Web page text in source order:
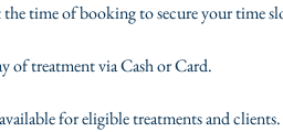
time of booking to secure your time
of treatment via Cash or Card.
for eligible treatments and